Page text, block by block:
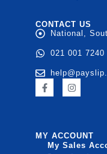
CONTACT US
National,
021 001 7240
MY ACCOUNT
My Sales